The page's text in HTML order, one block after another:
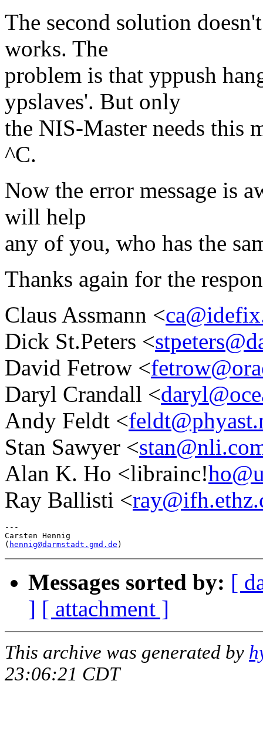
The second solution
works. The
problem is that yppush
ypslaves'. But only
the NIS-Master needs this
^C.
Now the error message is
will help
any of you, who has the
Thanks again for the
Claus Assmann <
Dick St.Peters <
David Fetrow <
Daryl Crandall <
Andy Feldt <
Stan Sawyer <
Alan K. Ho <librainc!
Ray Ballisti <
---
Carsten Hennig
( hennig@darmstadt.gmd.de
Messages sorted by: [
] [ attachment ]
This archive was generated by
23:06:21 CDT